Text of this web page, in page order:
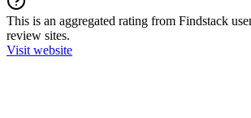
This is an aggregated rating from Findstack
review sites.
Visit website